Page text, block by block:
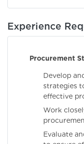
Experience
Procurement
Develop
strategies
effective
Work
Evaluate